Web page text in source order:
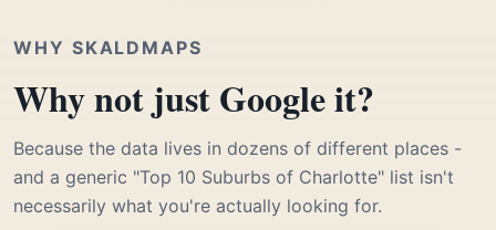
WHY SKALDMAPS
Why not just Google it?
Because the data lives in dozens of different places -
and a generic "Top 10 Suburbs of Charlotte" list isn't
necessarily what you're actually looking for.